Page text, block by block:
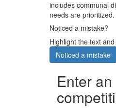
includes communal
needs are prioritized.
Noticed a mistake?
Highlight the text
Noticed a mistake
Enter